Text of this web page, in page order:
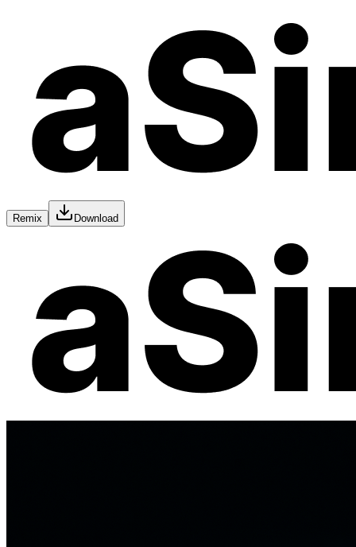
Remix Download